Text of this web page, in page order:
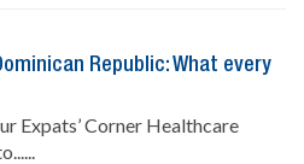
Republic: What every
Expats’ Corner Healthcare